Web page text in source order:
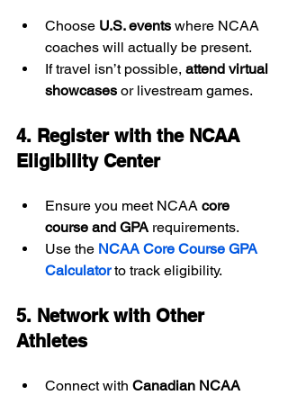
Choose U.S. events where NCAA
coaches will actually be present.
If travel isn’t possible, attend virtual
showcases or livestream games.
4. Register with the NCAA
Eligibility Center
Ensure you meet NCAA core
course and GPA requirements.
Use the NCAA Core Course GPA
Calculator to track eligibility.
5. Network with Other
Athletes
Connect with Canadian NCAA